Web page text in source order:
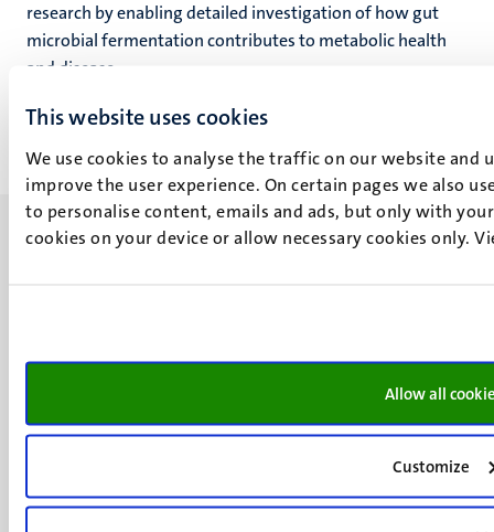
This website uses cookies
We use cookies to analyse the traffic on our website and
improve the user experience. On certain pages we also
to personalise content, emails and ads, but only with
cookies on your device or allow necessary cookies only.
Allow all
Customize
research by enabling detailed investigation of how gut
microbial fermentation contributes to metabolic health
and disease.
+31 43 388 2222
P.O. Box 616